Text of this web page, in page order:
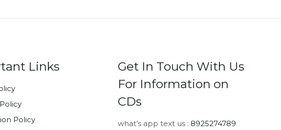
Links
Policy
Get In Touch With Us
For Information on
CDs
what’s app text us : 8925274789